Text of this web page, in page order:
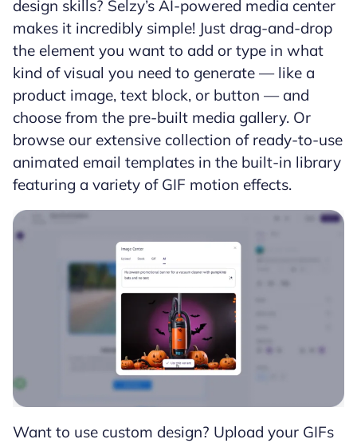
design skills? Selzy’s AI-powered media center
makes it incredibly simple! Just drag-and-drop
the element you want to add or type in what
kind of visual you need to generate — like a
product image, text block, or button — and
choose from the pre-built media gallery. Or
browse our extensive collection of ready-to-use
animated email templates in the built-in library
featuring a variety of GIF motion effects.
Want to use custom design? Upload your GIFs